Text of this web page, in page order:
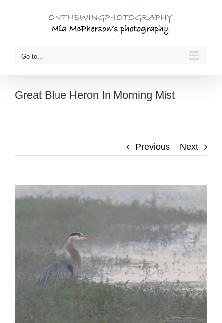
Go to...
Great Blue Heron In Morning Mist
Previous Next